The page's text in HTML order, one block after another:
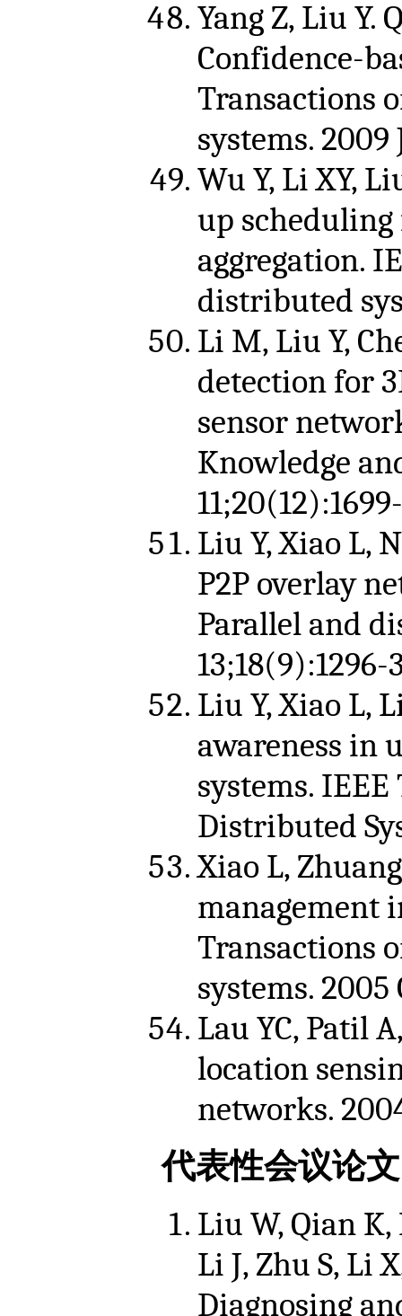
Yang Z, Liu
Confidence-
Transactions
systems. 2009
Wu Y, Li XY,
up
aggregation.
distributed
Li M, Liu Y,
detection for
sensor
Knowledge
Liu Y, Xiao L,
P2P overlay
Parallel and
13;18(9):1296-
Liu Y, Xiao L,
awareness in
systems.
Distributed
Xiao L,
management
Transactions
systems. 2005
Lau YC, Patil
location
networks.
代表性会议论
Liu W, Qian K,
Li J, Zhu S, Li
Diagnosing